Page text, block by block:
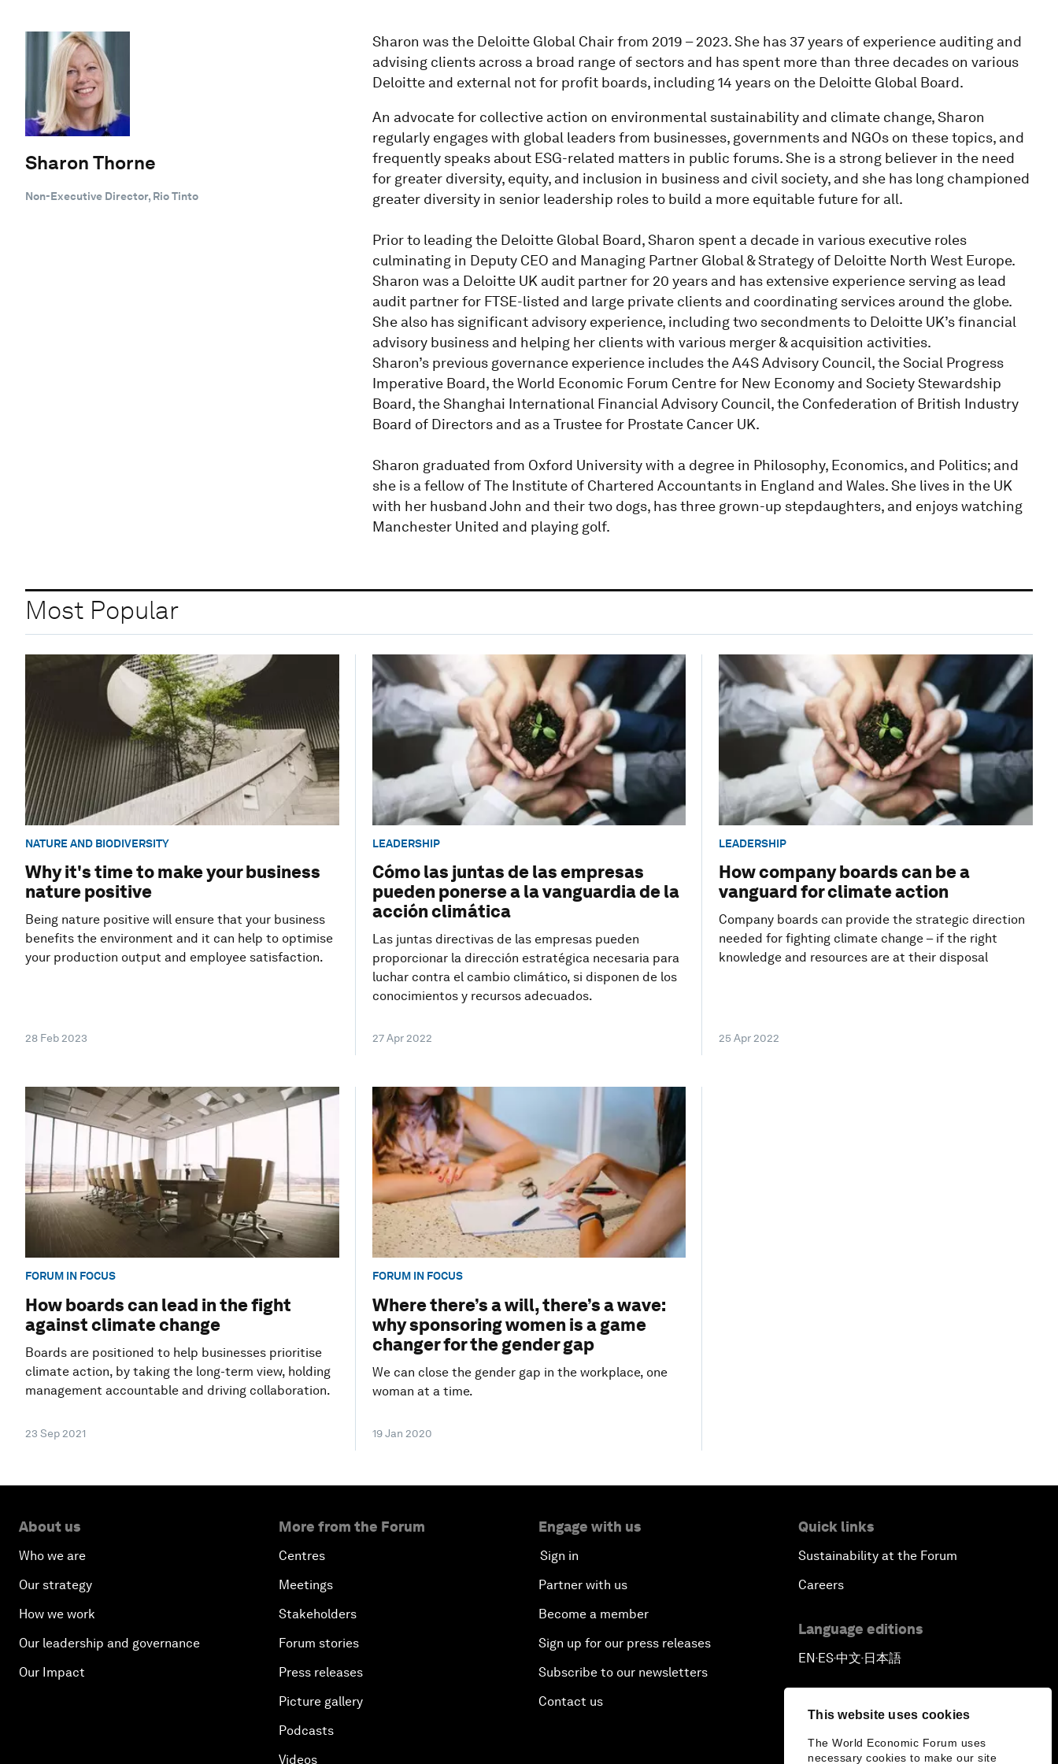
This website uses cookies
The World Economic Forum uses
necessary cookies to make our site
Sharon Thorne
Non-Executive Director, Rio Tinto
Sharon was the Deloitte Global Chair from 2019 – 2023. She has 37 years of experience auditing and
advising clients across a broad range of sectors and has spent more than three decades on various
Deloitte and external not for profit boards, including 14 years on the Deloitte Global Board.
An advocate for collective action on environmental sustainability and climate change, Sharon
regularly engages with global leaders from businesses, governments and NGOs on these topics, and
frequently speaks about ESG-related matters in public forums. She is a strong believer in the need
for greater diversity, equity, and inclusion in business and civil society, and she has long championed
greater diversity in senior leadership roles to build a more equitable future for all.
Prior to leading the Deloitte Global Board, Sharon spent a decade in various executive roles
culminating in Deputy CEO and Managing Partner Global & Strategy of Deloitte North West Europe.
Sharon was a Deloitte UK audit partner for 20 years and has extensive experience serving as lead
audit partner for FTSE-listed and large private clients and coordinating services around the globe.
She also has significant advisory experience, including two secondments to Deloitte UK’s financial
advisory business and helping her clients with various merger & acquisition activities.
Sharon’s previous governance experience includes the A4S Advisory Council, the Social Progress
Imperative Board, the World Economic Forum Centre for New Economy and Society Stewardship
Board, the Shanghai International Financial Advisory Council, the Confederation of British Industry
Board of Directors and as a Trustee for Prostate Cancer UK.
Sharon graduated from Oxford University with a degree in Philosophy, Economics, and Politics; and
she is a fellow of The Institute of Chartered Accountants in England and Wales. She lives in the UK
with her husband John and their two dogs, has three grown-up stepdaughters, and enjoys watching
Manchester United and playing golf.
Most Popular
NATURE AND BIODIVERSITY
Why it's time to make your business
nature positive
Being nature positive will ensure that your business
benefits the environment and it can help to optimise
your production output and employee satisfaction.
28 Feb 2023
LEADERSHIP
Cómo las juntas de las empresas
pueden ponerse a la vanguardia de la
acción climática
Las juntas directivas de las empresas pueden
proporcionar la dirección estratégica necesaria para
luchar contra el cambio climático, si disponen de los
conocimientos y recursos adecuados.
27 Apr 2022
LEADERSHIP
How company boards can be a
vanguard for climate action
Company boards can provide the strategic direction
needed for fighting climate change – if the right
knowledge and resources are at their disposal
25 Apr 2022
FORUM IN FOCUS
How boards can lead in the fight
against climate change
Boards are positioned to help businesses prioritise
climate action, by taking the long-term view, holding
management accountable and driving collaboration.
23 Sep 2021
FORUM IN FOCUS
Where there’s a will, there’s a wave:
why sponsoring women is a game
changer for the gender gap
We can close the gender gap in the workplace, one
woman at a time.
19 Jan 2020
About us
Who we are
Our strategy
How we work
Our leadership and governance
Our Impact
More from the Forum
Centres
Meetings
Stakeholders
Forum stories
Press releases
Picture gallery
Podcasts
Videos
Engage with us
Sign in
Partner with us
Become a member
Sign up for our press releases
Subscribe to our newsletters
Contact us
Quick links
Sustainability at the Forum
Careers
Language editions
EN▪ES▪中文▪ 日本語